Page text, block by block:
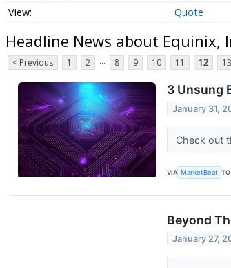
Quote
Headline News about Equinix,
< Previous 1 2 ... 8 9 10 11 12 13
3 Unsung
January 31,
Check out
VIA MarketBeat
Beyond
January 27,